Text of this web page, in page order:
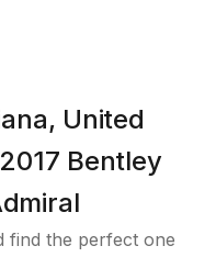
United
Bentley
find the perfect one